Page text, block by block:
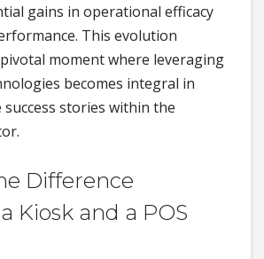
gains in operational efficacy
This evolution
moment where leveraging
becomes integral in
stories within the
Difference
Kiosk and a POS